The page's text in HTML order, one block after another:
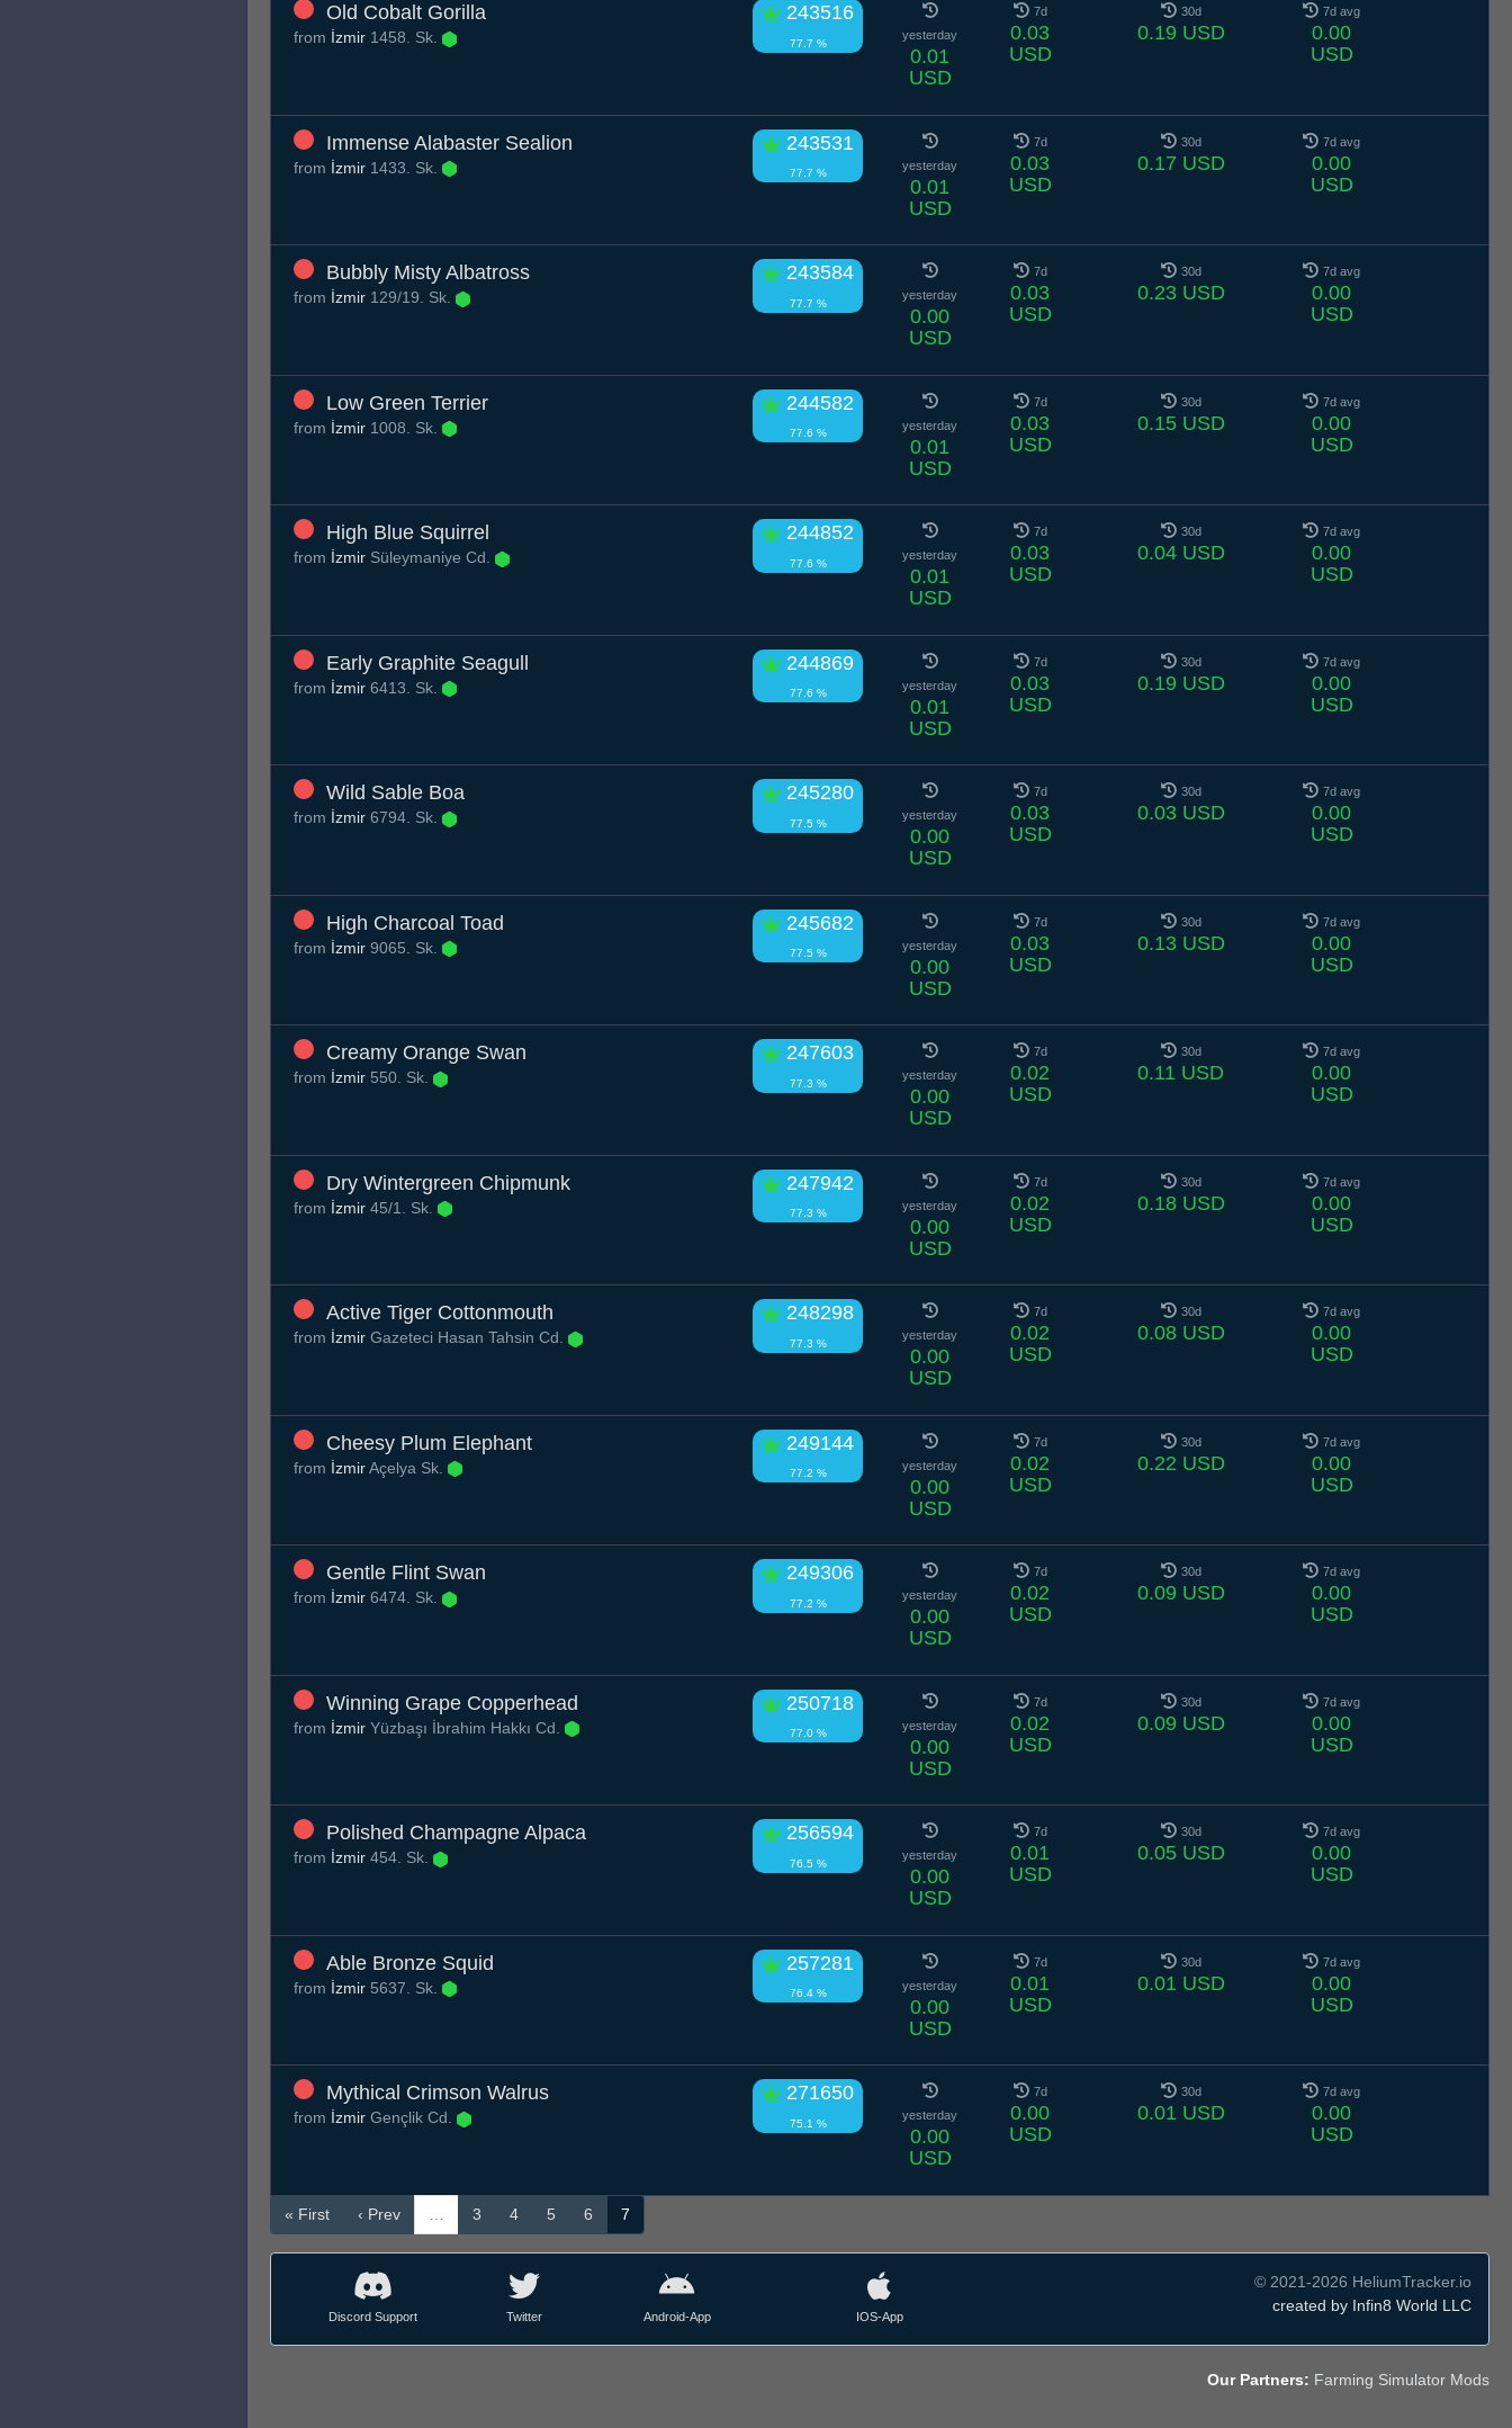
Old Cobalt Gorilla 243516
77.7 %
from İzmir 1458. Sk. yesterday
0.01
USD
7d
0.03
USD
30d
0.19 USD
7d avg
0.00
USD
Immense Alabaster Sealion 243531
77.7 %
from İzmir 1433. Sk. yesterday
0.01
USD
7d
0.03
USD
30d
0.17 USD
7d avg
0.00
USD
Bubbly Misty Albatross 243584
77.7 %
from İzmir 129/19. Sk. yesterday
0.00
USD
7d
0.03
USD
30d
0.23 USD
7d avg
0.00
USD
Low Green Terrier 244582
77.6 %
from İzmir 1008. Sk. yesterday
0.01
USD
7d
0.03
USD
30d
0.15 USD
7d avg
0.00
USD
High Blue Squirrel 244852
77.6 %
from İzmir Süleymaniye Cd. yesterday
0.01
USD
7d
0.03
USD
30d
0.04 USD
7d avg
0.00
USD
Early Graphite Seagull 244869
77.6 %
from İzmir 6413. Sk. yesterday
0.01
USD
7d
0.03
USD
30d
0.19 USD
7d avg
0.00
USD
Wild Sable Boa 245280
77.5 %
from İzmir 6794. Sk. yesterday
0.00
USD
7d
0.03
USD
30d
0.03 USD
7d avg
0.00
USD
High Charcoal Toad 245682
77.5 %
from İzmir 9065. Sk. yesterday
0.00
USD
7d
0.03
USD
30d
0.13 USD
7d avg
0.00
USD
Creamy Orange Swan 247603
77.3 %
from İzmir 550. Sk. yesterday
0.00
USD
7d
0.02
USD
30d
0.11 USD
7d avg
0.00
USD
Dry Wintergreen Chipmunk 247942
77.3 %
from İzmir 45/1. Sk. yesterday
0.00
USD
7d
0.02
USD
30d
0.18 USD
7d avg
0.00
USD
Active Tiger Cottonmouth 248298
77.3 %
from İzmir Gazeteci Hasan Tahsin Cd. yesterday
0.00
USD
7d
0.02
USD
30d
0.08 USD
7d avg
0.00
USD
Cheesy Plum Elephant 249144
77.2 %
from İzmirAçelya Sk. yesterday
0.00
USD
7d
0.02
USD
30d
0.22 USD
7d avg
0.00
USD
Gentle Flint Swan 249306
77.2 %
from İzmir 6474. Sk. yesterday
0.00
USD
7d
0.02
USD
30d
0.09 USD
7d avg
0.00
USD
Winning Grape Copperhead 250718
77.0 %
from İzmir Yüzbaşı İbrahim Hakkı Cd. yesterday
0.00
USD
7d
0.02
USD
30d
0.09 USD
7d avg
0.00
USD
Polished Champagne Alpaca 256594
76.5 %
from İzmir 454. Sk. yesterday
0.00
USD
7d
0.01
USD
30d
0.05 USD
7d avg
0.00
USD
Able Bronze Squid 257281
76.4 %
from İzmir 5637. Sk. yesterday
0.00
USD
7d
0.01
USD
30d
0.01 USD
7d avg
0.00
USD
Mythical Crimson Walrus 271650
75.1 %
from İzmir Gençlik Cd. yesterday
0.00
USD
7d
0.00
USD
30d
0.01 USD
7d avg
0.00
USD
« First ‹ Prev 3 4 5 6 7
Discord Support Twitter Android-App IOS-App
© 2021-2026 HeliumTracker.io
created by Infin8 World LLC
Our Partners: Farming Simulator Mods